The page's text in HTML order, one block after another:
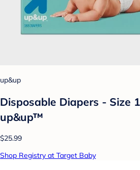
up&up
Disposable Diapers - Size
up&up™
$25.99
Shop Registry at Target Baby